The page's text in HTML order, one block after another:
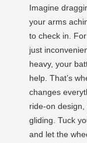
Imagine
your arms
to check in. For
just
heavy, your
help. That’s
changes
ride-on design,
gliding. Tuck
and let the